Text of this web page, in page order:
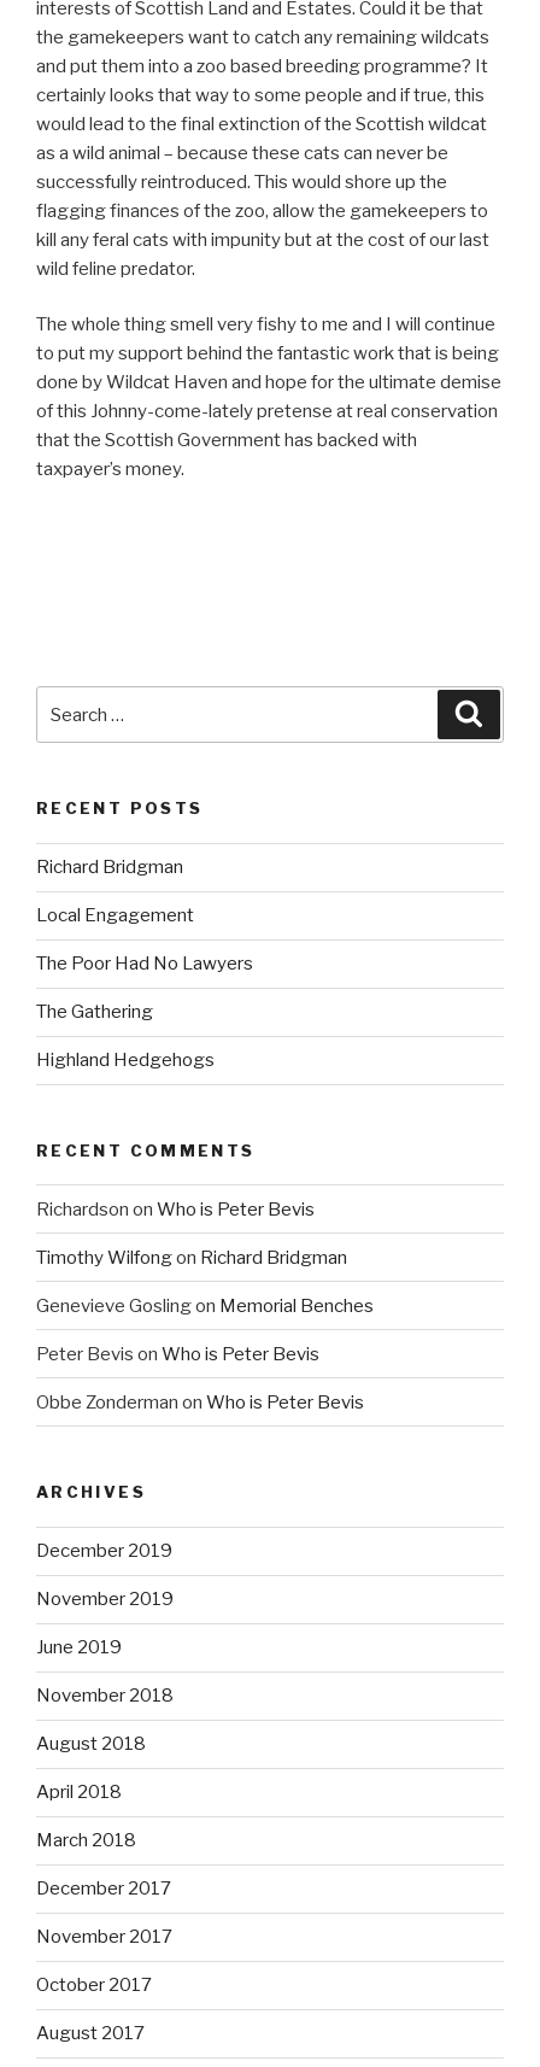
interests of Scottish Land and Estates. Could it be that
the gamekeepers want to catch any remaining wildcats
and put them into a zoo based breeding programme? It
certainly looks that way to some people and if true, this
would lead to the final extinction of the Scottish wildcat
as a wild animal – because these cats can never be
successfully reintroduced. This would shore up the
flagging finances of the zoo, allow the gamekeepers to
kill any feral cats with impunity but at the cost of our last
wild feline predator.
The whole thing smell very fishy to me and I will continue
to put my support behind the fantastic work that is being
done by Wildcat Haven and hope for the ultimate demise
of this Johnny-come-lately pretense at real conservation
that the Scottish Government has backed with
taxpayer’s money.
for:
RECENT POSTS
Richard Bridgman
Local Engagement
The Poor Had No Lawyers
The Gathering
Highland Hedgehogs
RECENT COMMENTS
Richardson on Who is Peter Bevis
Timothy Wilfongon Richard Bridgman
Genevieve Goslingon Memorial Benches
Peter Bevis on Who is Peter Bevis
Obbe Zonderman on Who is Peter Bevis
ARCHIVES
December 2019
November 2019
June 2019
November 2018
August 2018
April 2018
March 2018
December 2017
November 2017
October 2017
August 2017